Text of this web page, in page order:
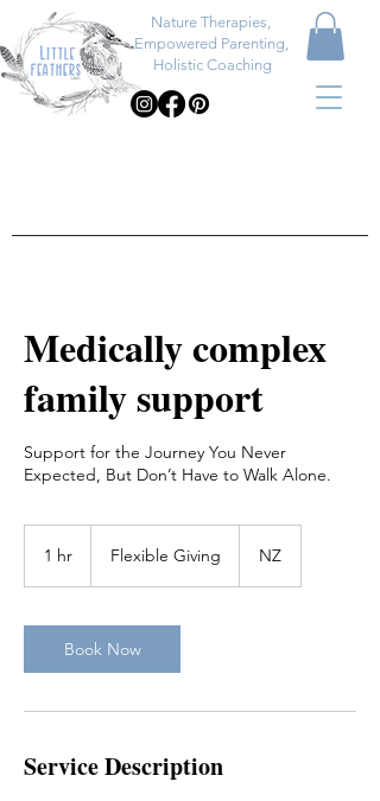
Nature Therapies,
Empowered Parenting,
Holistic Coaching
Medically complex
family support
Support for the Journey You Never
Expected, But Don’t Have to Walk Alone.
1 hr Flexible Giving NZ
Book Now
Service Description